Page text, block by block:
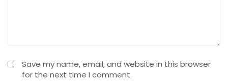
Save my name, email, and website in this browser
for the next time I comment.